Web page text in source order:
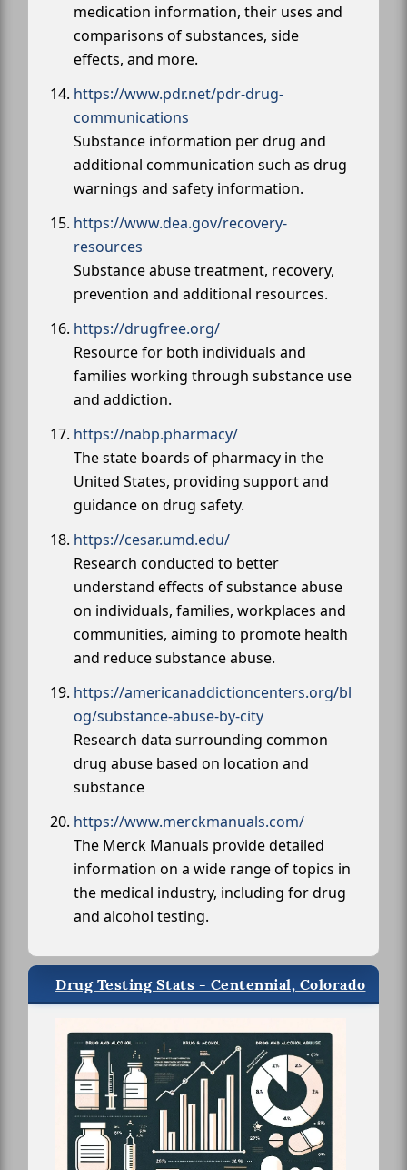
medication information, their uses and
comparisons of substances, side
effects, and more.
https://www.pdr.net/pdr-drug-
communications
Substance information per drug and
additional communication such as drug
warnings and safety information.
https://www.dea.gov/recovery-
resources
Substance abuse treatment, recovery,
prevention and additional resources.
https://drugfree.org/
Resource for both individuals and
families working through substance use
and addiction.
https://nabp.pharmacy/
The state boards of pharmacy in the
United States, providing support and
guidance on drug safety.
https://cesar.umd.edu/
Research conducted to better
understand effects of substance abuse
on individuals, families, workplaces and
communities, aiming to promote health
and reduce substance abuse.
https://americanaddictioncenters.org/bl
og/substance-abuse-by-city
Research data surrounding common
drug abuse based on location and
substance
https://www.merckmanuals.com/
The Merck Manuals provide detailed
information on a wide range of topics in
the medical industry, including for drug
and alcohol testing.
Drug Testing Stats - Centennial, Colorado